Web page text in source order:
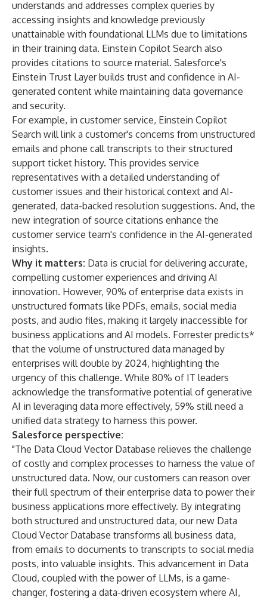
understands and addresses complex queries by
accessing insights and knowledge previously
unattainable with foundational LLMs due to limitations
in their training data. Einstein Copilot Search also
provides citations to source material. Salesforce's
Einstein Trust Layerbuilds trust and confidence in AI-
generated content while maintaining data governance
and security.
For example, in customer service, Einstein Copilot
Search will link a customer's concerns from unstructured
emails and phone call transcripts to their structured
support ticket history. This provides service
representatives with a detailed understanding of
customer issues and their historical context and AI-
generated, data-backed resolution suggestions. And, the
new integration of source citations enhance the
customer service team's confidence in the AI-generated
insights.
Why it matters: Data is crucial for delivering accurate,
compelling customer experiences and driving AI
innovation. However, 90% of enterprise data exists in
unstructured formats like PDFs, emails, social media
posts, and audio files, making it largely inaccessible for
business applications and AI models. Forrester predicts*
that the volume of unstructured data managed by
enterprises will double by 2024, highlighting the
urgency of this challenge. While 80% of IT leaders
acknowledge the transformative potential of generative
AI in leveraging data more effectively, 59% still need a
unified data strategy to harness this power.
Salesforce perspective:
"The Data Cloud Vector Database relieves the challenge
of costly and complex processes to harness the value of
unstructured data. Now, our customers can reason over
their full spectrum of their enterprise data to power their
business applications more effectively. By integrating
both structured and unstructured data, our new Data
Cloud Vector Database transforms all business data,
from emails to documents to transcripts to social media
posts, into valuable insights. This advancement in Data
Cloud, coupled with the power of LLMs, is a game-
changer, fostering a data-driven ecosystem where AI,